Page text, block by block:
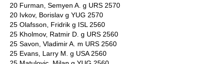
20 Furman, Semyen A. g URS 2570
20 Ivkov, Borislav g YUG 2570
25 Olafsson, Fridrik g ISL 2560
25 Kholmov, Ratmir D. g URS 2560
25 Savon, Vladimir A. m URS 2560
25 Evans, Larry M. g USA 2560